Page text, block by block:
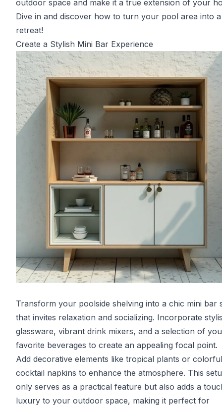
outdoor space and make it a true extension of your
Dive in and discover how to turn your pool area into
retreat!
Create a Stylish Mini Bar Experience
Transform your poolside shelving into a chic mini bar
that invites relaxation and socializing. Incorporate
glassware, vibrant drink mixers, and a selection of
favorite beverages to create an appealing focal point.
Add decorative elements like tropical plants or colorful
cocktail napkins to enhance the atmosphere. This
only serves as a practical feature but also adds a
luxury to your outdoor space, making it perfect for